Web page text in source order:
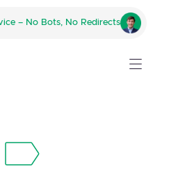
– No Bots, No Redirects